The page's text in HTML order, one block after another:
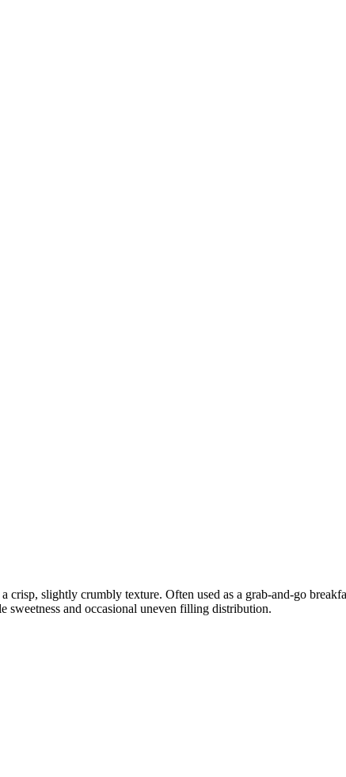
slightly crumbly texture. Often used as a grab-and-go
sweetness and occasional uneven filling distribution.